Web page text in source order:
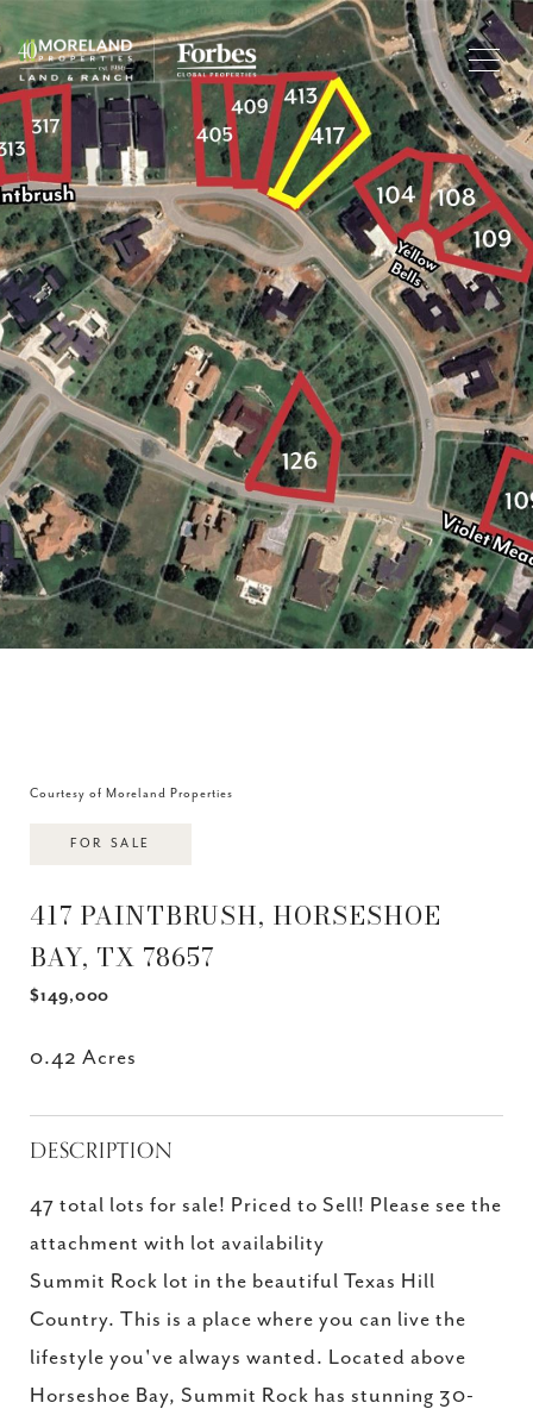
Courtesy of Moreland Properties
FOR SALE
417 PAINTBRUSH, HORSESHOE
BAY, TX 78657
$149,000
0.42 Acres
DESCRIPTION
47 total lots for sale! Priced to Sell! Please see the
attachment with lot availability
Summit Rock lot in the beautiful Texas Hill
Country. This is a place where you can live the
lifestyle you've always wanted. Located above
Horseshoe Bay, Summit Rock has stunning 30-